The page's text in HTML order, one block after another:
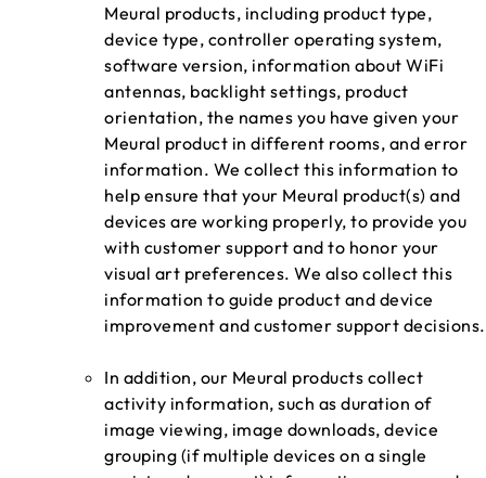
Meural products, including product type,
device type, controller operating system,
software version, information about WiFi
antennas, backlight settings, product
orientation, the names you have given your
Meural product in different rooms, and error
information. We collect this information to
help ensure that your Meural product(s) and
devices are working properly, to provide you
with customer support and to honor your
visual art preferences. We also collect this
information to guide product and device
improvement and customer support decisions.
In addition, our Meural products collect
activity information, such as duration of
image viewing, image downloads, device
grouping (if multiple devices on a single